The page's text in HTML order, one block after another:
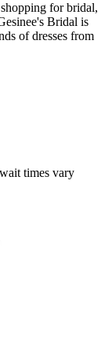
for bridal,
Bridal is
of dresses from
times vary